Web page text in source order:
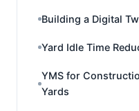
Building a Digital
Yard Idle Time
YMS for
Yards